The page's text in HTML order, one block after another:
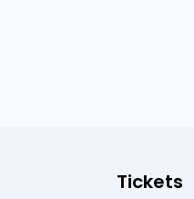
Tickets